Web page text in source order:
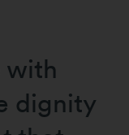
with
dignity